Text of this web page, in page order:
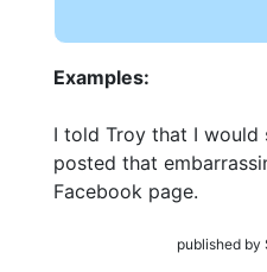
Examples:
I told Troy that I would
posted that
Facebook page.
published by